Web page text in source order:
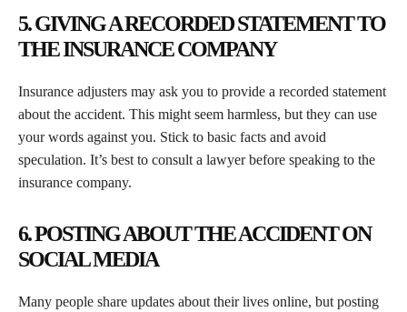
5. GIVING A RECORDED STATEMENT TO
THE INSURANCE COMPANY
Insurance adjusters may ask you to provide a recorded statement
about the accident. This might seem harmless, but they can use
your words against you. Stick to basic facts and avoid
speculation. It’s best to consult a lawyer before speaking to the
insurance company.
6. POSTING ABOUT THE ACCIDENT ON
SOCIAL MEDIA
Many people share updates about their lives online, but posting